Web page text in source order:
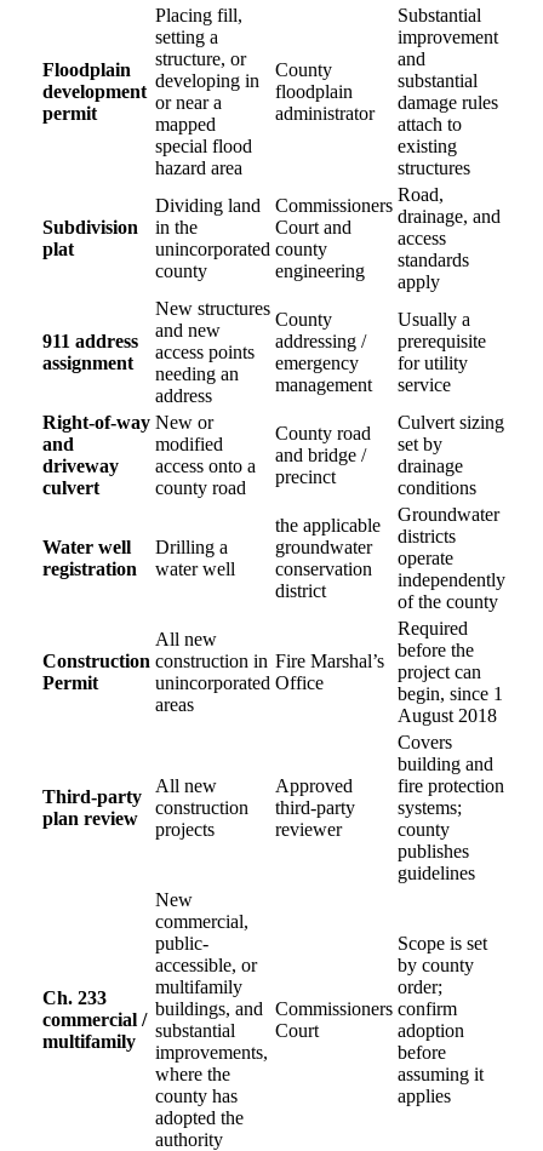
Floodplain
development
permit
Placing fill,
setting a
structure, or
developing in
or near a
mapped
special flood
hazard area
County
floodplain
administrator
Substantial
improvement
and
substantial
damage rules
attach to
existing
structures
Subdivision
plat
Dividing land
in the
unincorporated
county
Commissioners
Court and
county
engineering
Road,
drainage, and
access
standards
apply
911 address
assignment
New structures
and new
access points
needing an
address
County
addressing /
emergency
management
Usually a
prerequisite
for utility
service
Right-of-way
and
driveway
culvert
New or
modified
access onto a
county road
County road
and bridge /
precinct
Culvert sizing
set by
drainage
conditions
Water well
registration
Drilling a
water well
the applicable
groundwater
conservation
district
Groundwater
districts
operate
independently
of the county
Construction
Permit
All new
construction in
unincorporated
areas
Fire Marshal’s
Office
Required
before the
project can
begin, since 1
August 2018
Third-party
plan review
All new
construction
projects
Approved
third-party
reviewer
Covers
building and
fire protection
systems;
county
publishes
guidelines
Ch. 233
commercial /
multifamily
New
commercial,
public-
accessible, or
multifamily
buildings, and
substantial
improvements,
where the
county has
adopted the
authority
Commissioners
Court
Scope is set
by county
order;
confirm
adoption
before
assuming it
applies